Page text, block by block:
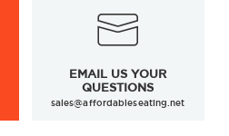
EMAIL US YOUR
QUESTIONS
sales@affordableseating.net